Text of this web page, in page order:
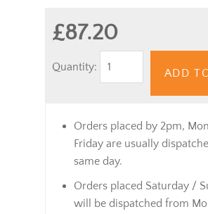
£87.20
Quantity:
ADD
Orders placed by 2pm,
Friday are usually
same day.
Orders placed Saturday /
will be dispatched from